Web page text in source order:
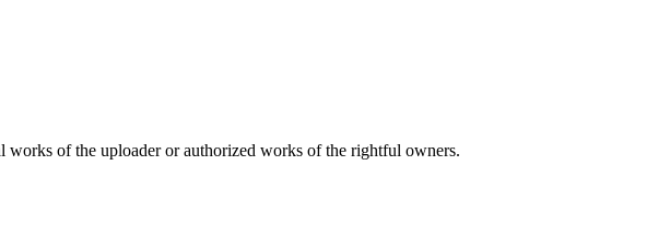
works of the uploader or authorized works of the rightful owners.